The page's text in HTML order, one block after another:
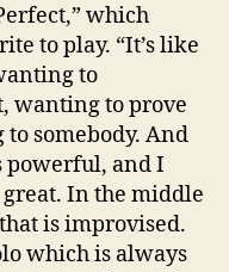
which
to play. “It’s like
to
wanting to prove
somebody. And
powerful, and I
In the middle
is improvised.
which is always